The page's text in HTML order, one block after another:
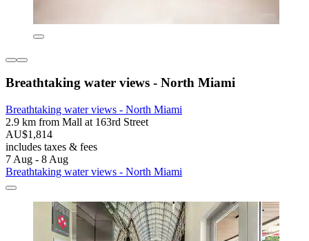
Breathtaking water views - North Miami
Breathtaking water views - North Miami
2.9 km from Mall at 163rd Street
AU$1,814
includes taxes & fees
7 Aug - 8 Aug
Breathtaking water views - North Miami